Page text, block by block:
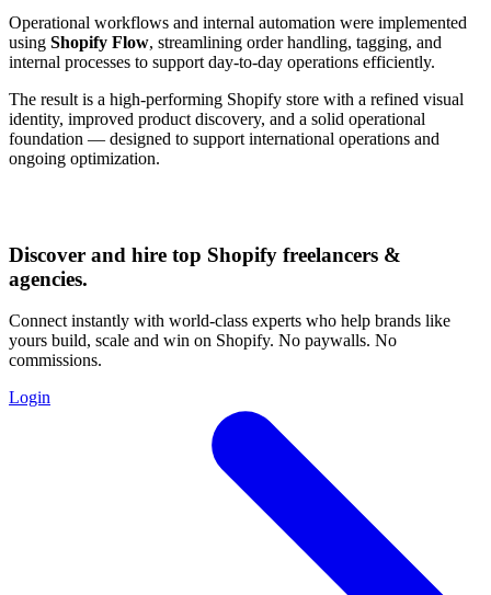
Operational workflows and internal automation were implemented
using Shopify Flow, streamlining order handling, tagging, and
internal processes to support day-to-day operations efficiently.
The result is a high-performing Shopify store with a refined visual
identity, improved product discovery, and a solid operational
foundation — designed to support international operations and
ongoing optimization.
Discover and hire top Shopify freelancers &
agencies.
Connect instantly with world-class experts who help brands like
yours build, scale and win on Shopify. No paywalls. No
commissions.
Login